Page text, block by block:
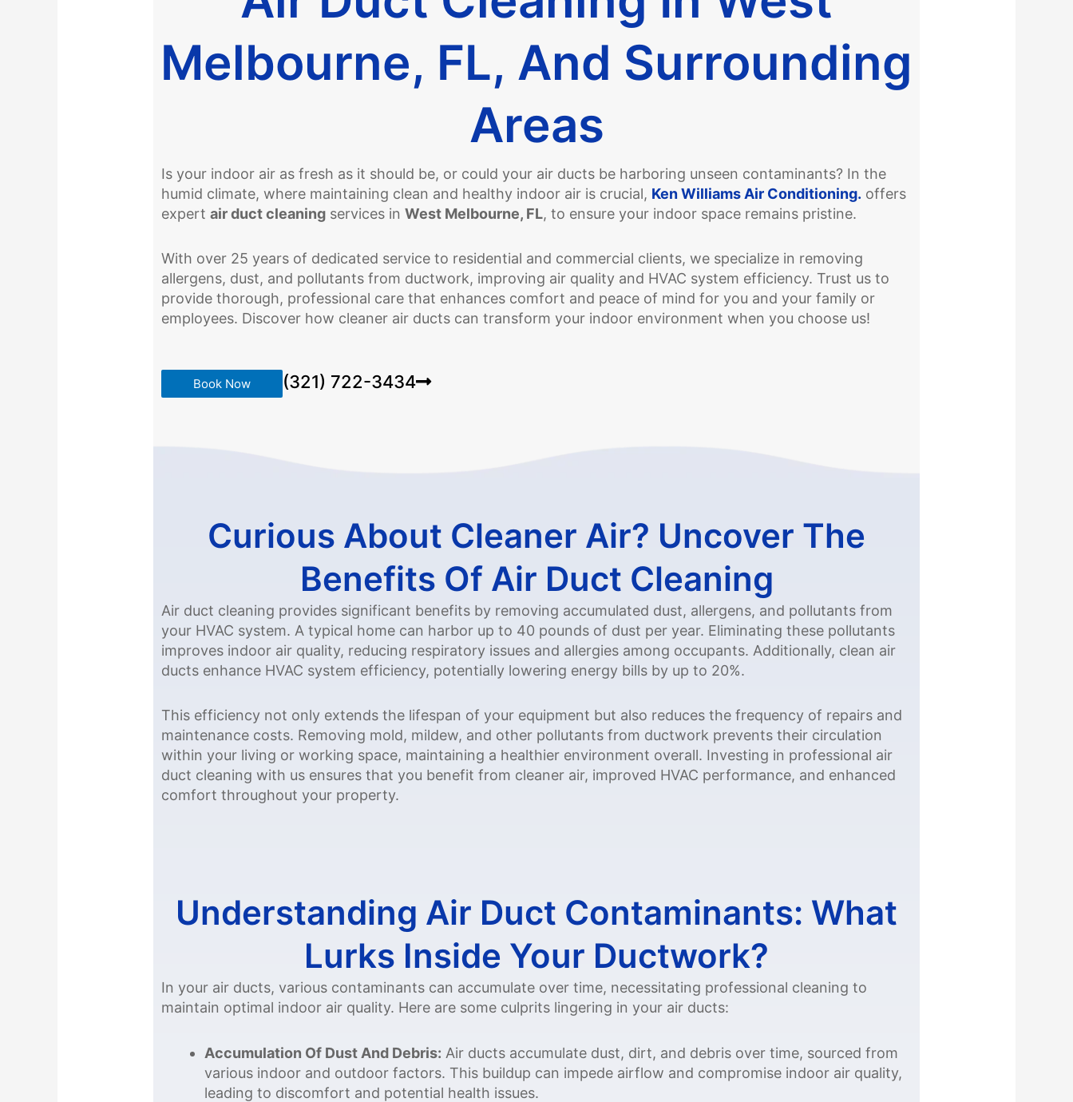
Melbourne, FL, And Surrounding
Areas
Is your indoor air as fresh as it should be, or could your air ducts be harboring unseen contaminants? In the
humid climate, where maintaining clean and healthy indoor air is crucial, Ken Williams Air Conditioning. offers
expertair duct cleaning services inWest Melbourne, FL, to ensure your indoor space remains pristine.
With over 25 years of dedicated service to residential and commercial clients, we specialize in removing
allergens, dust, and pollutants from ductwork, improving air quality and HVAC system efficiency. Trust us to
provide thorough, professional care that enhances comfort and peace of mind for you and your family or
employees. Discover how cleaner air ducts can transform your indoor environment when you choose us!
Book Now (321) 722-3434
Curious About Cleaner Air? Uncover The
Benefits Of Air Duct Cleaning
Air duct cleaning provides significant benefits by removing accumulated dust, allergens, and pollutants from
your HVAC system. A typical home can harbor up to 40 pounds of dust per year. Eliminating these pollutants
improves indoor air quality, reducing respiratory issues and allergies among occupants. Additionally, clean air
ducts enhance HVAC system efficiency, potentially lowering energy bills by up to 20%.
This efficiency not only extends the lifespan of your equipment but also reduces the frequency of repairs and
maintenance costs. Removing mold, mildew, and other pollutants from ductwork prevents their circulation
within your living or working space, maintaining a healthier environment overall. Investing in professional air
duct cleaning with us ensures that you benefit from cleaner air, improved HVAC performance, and enhanced
comfort throughout your property.
Understanding Air Duct Contaminants: What
Lurks Inside Your Ductwork?
In your air ducts, various contaminants can accumulate over time, necessitating professional cleaning to
maintain optimal indoor air quality. Here are some culprits lingering in your air ducts:
Accumulation Of Dust And Debris: Air ducts accumulate dust, dirt, and debris over time, sourced from
various indoor and outdoor factors. This buildup can impede airflow and compromise indoor air quality,
leading to discomfort and potential health issues.